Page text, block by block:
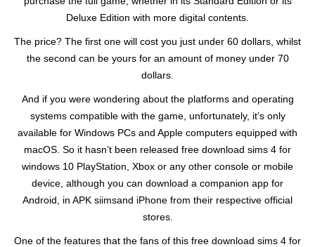
Deluxe Edition with more digital contents.
The price? The first one will cost you just under 60 dollars, whilst
the second can be yours for an amount of money under 70
dollars.
And if you were wondering about the platforms and operating
systems compatible with the game, unfortunately, it’s only
available for Windows PCs and Apple computers equipped with
macOS. So it hasn’t been released free download sims 4 for
windows 10 PlayStation, Xbox or any other console or mobile
device, although you can download a companion app for
Android, in APK siimsand iPhone from their respective official
stores.
One of the features that the fans of this free download sims 4 for